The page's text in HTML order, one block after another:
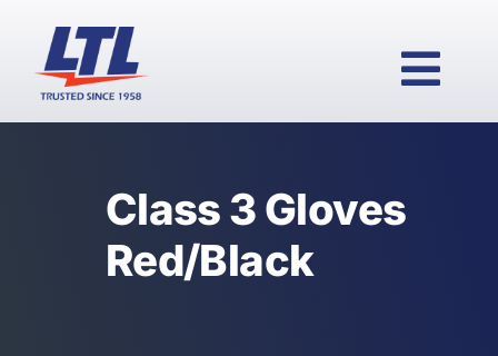
content
HOME
Class 3 Gloves
Red/Black